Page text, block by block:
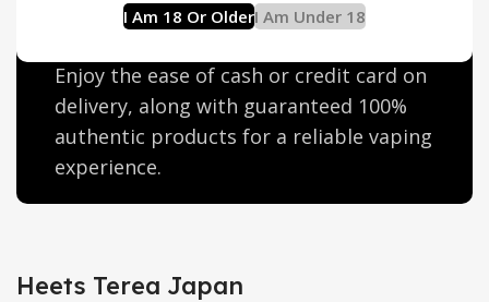
I Am 18 Or OlderI Am Under 18
Discover discounted Heets Terea in Ras
Enjoy the ease of cash or credit card on
delivery, along with guaranteed 100%
authentic products for a reliable vaping
experience.
Heets Terea Japan